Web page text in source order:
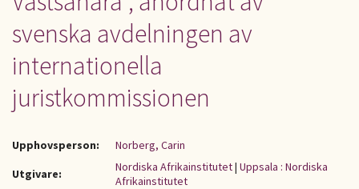
svenska avdelningen av
internationella
juristkommissionen
Upphovsperson:
Norberg, Carin
Utgivare:
Nordiska Afrikainstitutet| Uppsala : Nordiska
Afrikainstitutet